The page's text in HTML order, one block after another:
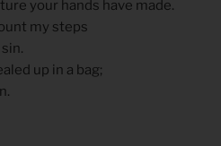
your hands have made.
my steps
up in a bag;